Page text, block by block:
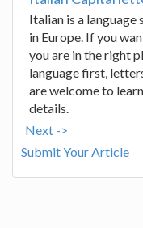
Italian is a
in Europe. If you
you are in the right
language first,
are welcome to
details.
Next ->
Submit Your Article